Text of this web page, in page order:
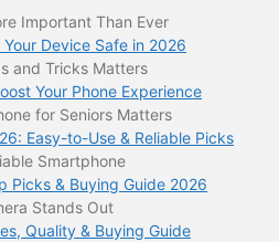
Device Safe in 2026
Your Phone Experience
Easy-to-Use & Reliable Picks
Picks & Buying Guide 2026
Quality & Buying Guide